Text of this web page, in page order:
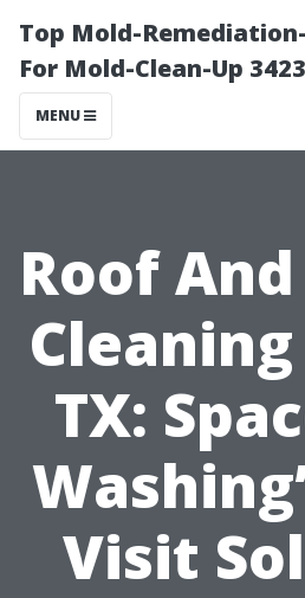
Top Mold-
For Mold-Clean-Up
MENU
Roof
TX:
Visit